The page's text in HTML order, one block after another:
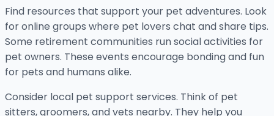
Find resources that support your pet adventures. Look
for online groups where pet lovers chat and share tips.
Some retirement communities run social activities for
pet owners. These events encourage bonding and fun
for pets and humans alike.
Consider local pet support services. Think of pet
sitters, groomers, and vets nearby. They help you